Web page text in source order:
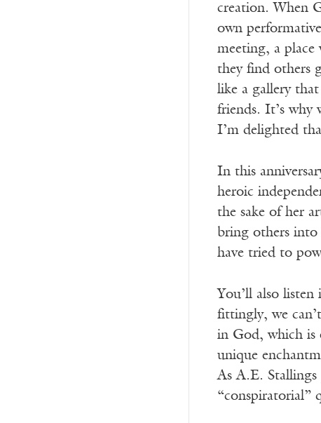
creation. When
own
meeting, a place
they find others
like a gallery
friends. It’s why
I’m delighted
In this
heroic
the sake of her
bring others into
have tried to
You’ll also
fittingly, we
in God, which is
unique
As A.E.
“conspiratorial”